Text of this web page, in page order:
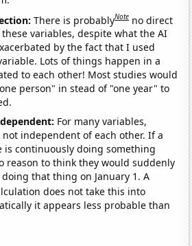
There is probablyNote no direct
variables, despite what the AI
by the fact that I used
Lots of things happen in a
to each other! Most studies would
person" in stead of "one year" to
For many variables,
independent of each other. If a
is continuously doing something
reason to think they would suddenly
that thing on January 1. A
does not take this into
it appears less probable than